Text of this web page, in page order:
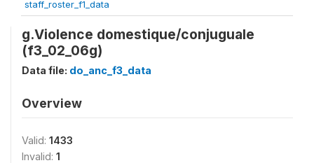
staff_roster_f1_data
g.Violence domestique/conjuguale
(f3_02_06g)
Data file: do_anc_f3_data
Overview
Valid: 1433
Invalid: 1